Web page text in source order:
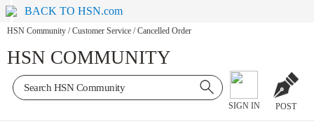
BACK TO HSN.com
HSN Community / Customer Service / Cancelled Order
HSN COMMUNITY
SIGN IN POST